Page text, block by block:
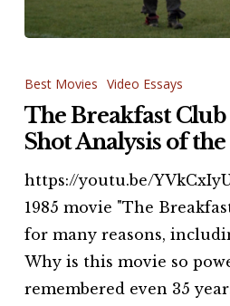
Breakfast
Club
—
for-
Shot
Analysis
of
the
Best Movies Video Essays
The Breakfast
Shot Analysis of
https://youtu.be/
1985 movie "The
for many reasons,
Why is this movie so
remembered even 35